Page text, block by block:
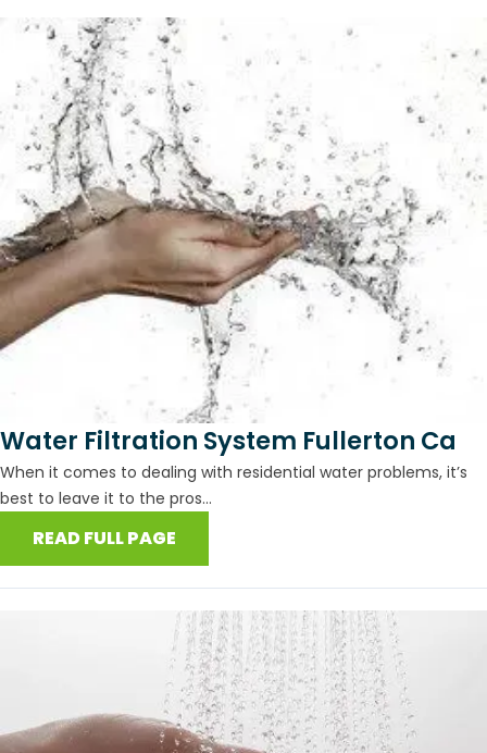
Water Filtration System Fullerton Ca
When it comes to dealing with residential water problems, it’s
best to leave it to the pros...
READ FULL PAGE